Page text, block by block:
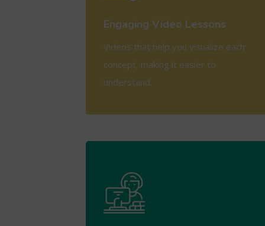
Engaging Video Lessons
Videos that help you visualize each
concept, making it easier to
understand.